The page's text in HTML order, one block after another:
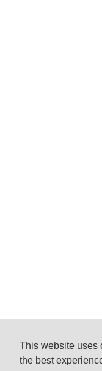
This website uses
the best